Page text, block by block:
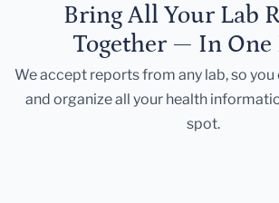
Bring All Your Lab
Together — In One
We accept reports from any lab, so
and organize all your health
spot.